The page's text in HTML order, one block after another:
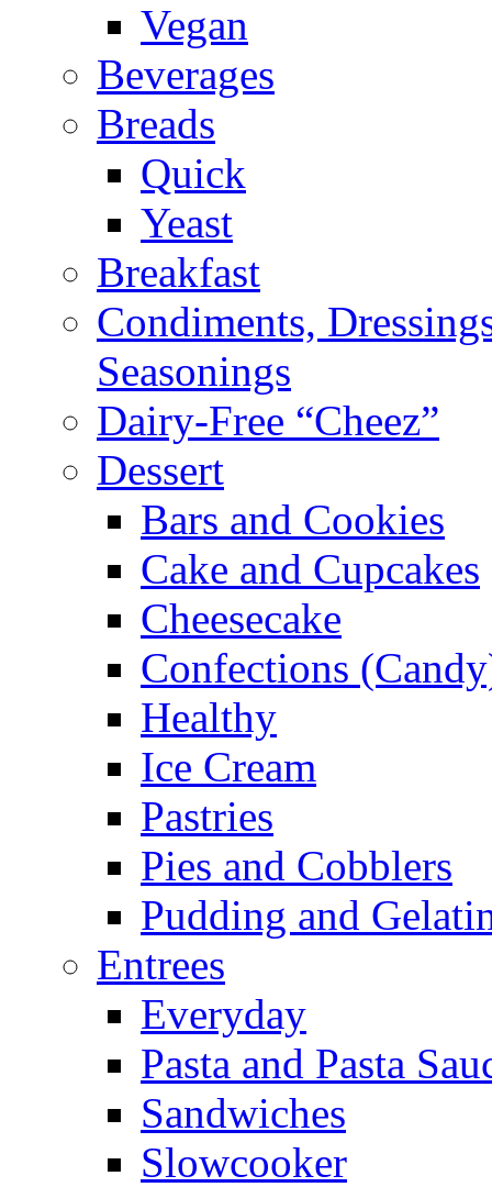
Vegan
Beverages
Breads
Quick
Yeast
Breakfast
Condiments,
Seasonings
Dairy-Free “Cheez”
Dessert
Bars and Cookies
Cake and Cupcakes
Cheesecake
Confections
Healthy
Ice Cream
Pastries
Pies and Cobblers
Pudding and
Entrees
Everyday
Pasta and Pasta
Sandwiches
Slowcooker